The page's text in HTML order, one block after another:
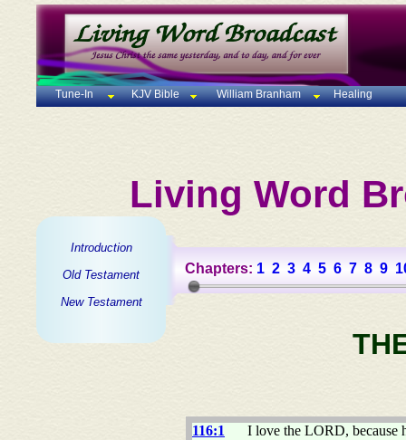
Tune-In KJV Bible William Branham Healing
Living Word
Introduction
Old Testament
New Testament
Chapters: 1 2 3 4 5 6 7 8 9
116:1
I love the LORD, because